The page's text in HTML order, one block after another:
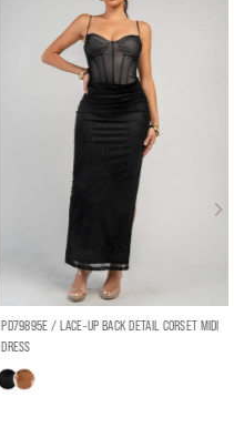
PD79895E / LACE-UP BACK DETAIL CORSET MIDI
DRESS